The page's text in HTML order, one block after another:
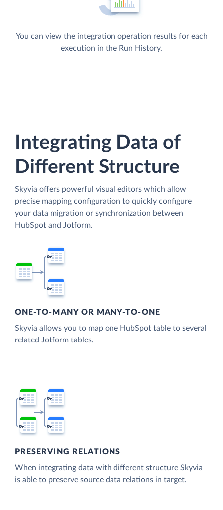
You can view the integration operation results for each
execution in the Run History.
Integrating Data of
Different Structure
Skyvia offers powerful visual editors which allow
precise mapping configuration to quickly configure
your data migration or synchronization between
HubSpot and Jotform.
ONE-TO-MANY OR MANY-TO-ONE
Skyvia allows you to map one HubSpot table to several
related Jotform tables.
PRESERVING RELATIONS
When integrating data with different structure Skyvia
is able to preserve source data relations in target.